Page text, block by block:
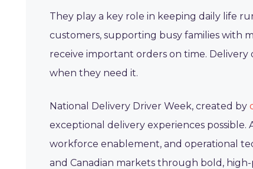
They play a key role in keeping daily life
customers, supporting busy families with
receive important orders on time.
when they need it.
National Delivery Driver Week, created by
exceptional delivery experiences possible.
workforce enablement, and operational
and Canadian markets through bold,